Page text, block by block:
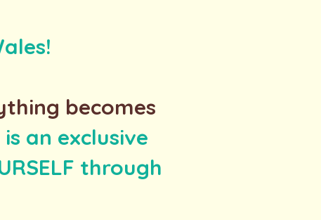
becomes
an exclusive
through